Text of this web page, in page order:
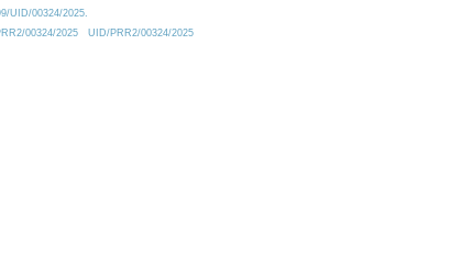
UID/00324/2025.
00324/2025
UID/PRR2/00324/2025